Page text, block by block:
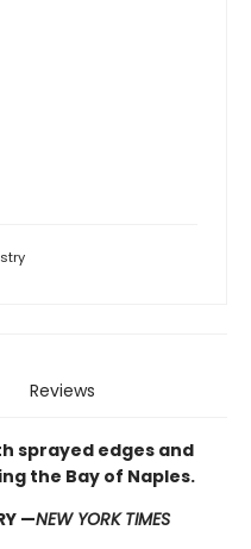
Reviews
sprayed edges and
the Bay of Naples.
—NEW YORK TIMES